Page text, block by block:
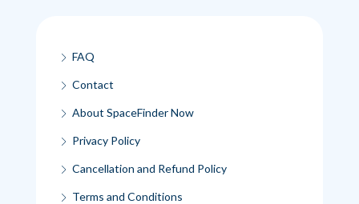
FAQ
Contact
About SpaceFinder Now
Privacy Policy
Cancellation and Refund Policy
Terms and Conditions